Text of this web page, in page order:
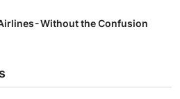
- Without the Confusion